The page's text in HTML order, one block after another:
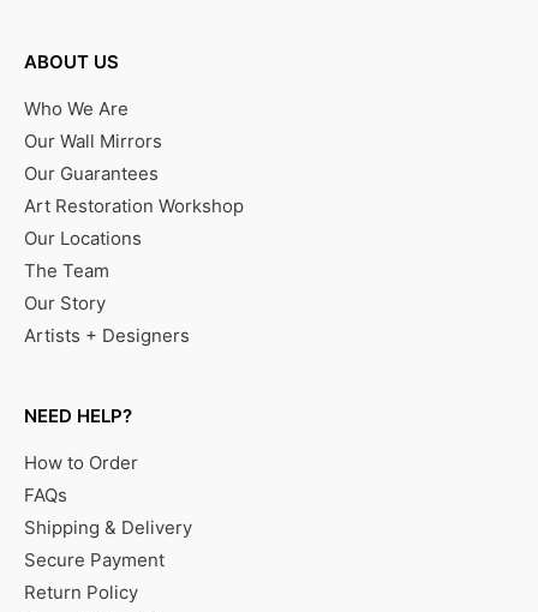
ABOUT US
Who We Are
Our Wall Mirrors
Our Guarantees
Art Restoration Workshop
Our Locations
The Team
Our Story
Artists + Designers
NEED HELP?
How to Order
FAQs
Shipping & Delivery
Secure Payment
Return Policy